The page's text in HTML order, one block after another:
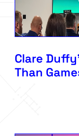
Clare
Than